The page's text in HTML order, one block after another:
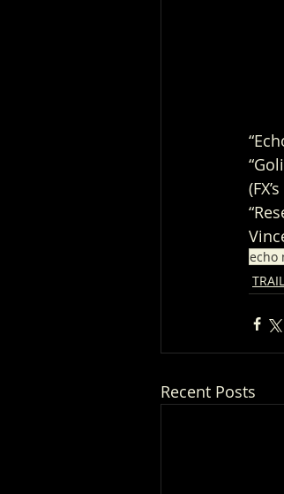
echo
Recent Posts